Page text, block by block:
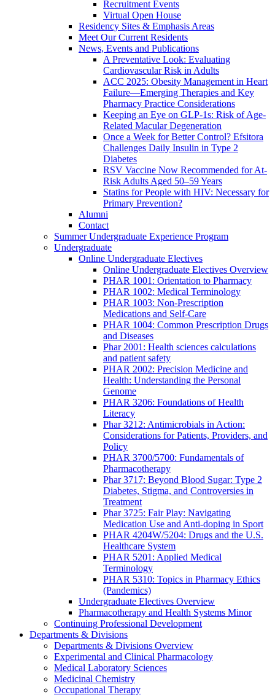
Recruitment Events
Virtual Open House
Residency Sites & Emphasis Areas
Meet Our Current Residents
News, Events and Publications
A Preventative Look: Evaluating
Cardiovascular Risk in Adults
ACC 2025: Obesity Management in Heart
Failure—Emerging Therapies and Key
Pharmacy Practice Considerations
Keeping an Eye on GLP-1s: Risk of Age-
Related Macular Degeneration
Once a Week for Better Control? Efsitora
Challenges Daily Insulin in Type 2
Diabetes
RSV Vaccine Now Recommended for At-
Risk Adults Aged 50–59 Years
Statins for People with HIV: Necessary for
Primary Prevention?
Alumni
Contact
Summer Undergraduate Experience Program
Undergraduate
Online Undergraduate Electives
Online Undergraduate Electives Overview
PHAR 1001: Orientation to Pharmacy
PHAR 1002: Medical Terminology
PHAR 1003: Non-Prescription
Medications and Self-Care
PHAR 1004: Common Prescription Drugs
and Diseases
Phar 2001: Health sciences calculations
and patient safety
PHAR 2002: Precision Medicine and
Health: Understanding the Personal
Genome
PHAR 3206: Foundations of Health
Literacy
Phar 3212: Antimicrobials in Action:
Considerations for Patients, Providers, and
Policy
PHAR 3700/5700: Fundamentals of
Pharmacotherapy
Phar 3717: Beyond Blood Sugar: Type 2
Diabetes, Stigma, and Controversies in
Treatment
Phar 3725: Fair Play: Navigating
Medication Use and Anti-doping in Sport
PHAR 4204W/5204: Drugs and the U.S.
Healthcare System
PHAR 5201: Applied Medical
Terminology
PHAR 5310: Topics in Pharmacy Ethics
(Pandemics)
Undergraduate Electives Overview
Pharmacotherapy and Health Systems Minor
Continuing Professional Development
Departments & Divisions
Departments & Divisions Overview
Experimental and Clinical Pharmacology
Medical Laboratory Sciences
Medicinal Chemistry
Occupational Therapy